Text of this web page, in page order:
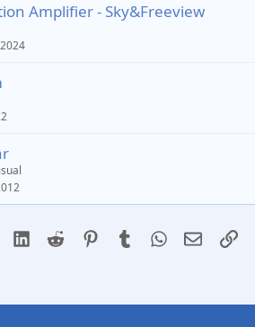
Amplifier - Sky&Freeview
LinkedIn
Reddit PinterestTumblrWhatsApp
Email